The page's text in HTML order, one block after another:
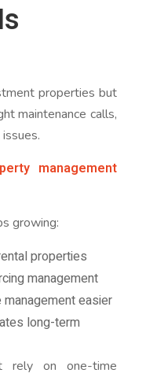
properties but
maintenance calls,
management
growing:
properties
management
easier
long-term
rely on one-time